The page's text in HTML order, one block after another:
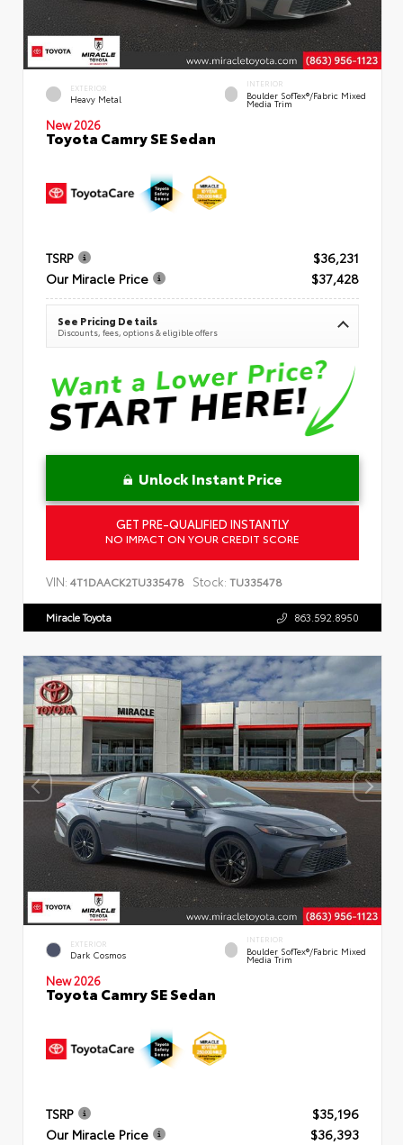
EXTERIOR
Heavy Metal
INTERIOR
Boulder SofTex®/fabric Mixed
Media Trim
New 2026
Toyota Camry SE Sedan
TSRP
$36,231
Our Miracle Price
$37,428
See Pricing Details
Discounts, fees, options & eligible offers
Unlock Instant Price
GET PRE-QUALIFIED INSTANTLY
NO IMPACT ON YOUR CREDIT SCORE
VIN: 4T1DAACK2TU335478 Stock: TU335478
Miracle Toyota 863.592.8950
EXTERIOR
Dark Cosmos
INTERIOR
Boulder SofTex®/fabric Mixed
Media Trim
New 2026
Toyota Camry SE Sedan
TSRP
$35,196
Our Miracle Price
$36,393